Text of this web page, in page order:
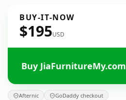
BUY-IT-NOW
$195USD
Buy JiaFurnitureMy.com
Afternic GoDaddy checkout